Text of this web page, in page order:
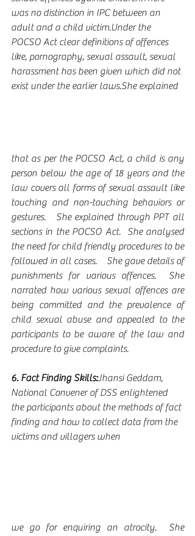
was no distinction in IPC between an
adult and a child victim.Under the
POCSO Act clear definitions of offences
like, pornography, sexual assault, sexual
harassment has been given which did not
exist under the earlier laws.She explained
that as per the POCSO Act, a child is any
person below the age of 18 years and the
law covers all forms of sexual assault like
touching and non-touching behaviors or
gestures.   She explained through PPT all
sections in the POCSO Act.  She analysed
the need for child friendly procedures to be
followed in all cases.    She gave details of
punishments for various offences.  She
narrated how various sexual offences are
being committed and the prevalence of
child sexual abuse and appealed to the
participants to be aware of the law and
procedure to give complaints.
6. Fact Finding Skills:Jhansi Geddam,
National Convener of DSS enlightened
the participants about the methods of fact
finding and how to collect data from the
victims and villagers when
we go for enquiring an atrocity.  She